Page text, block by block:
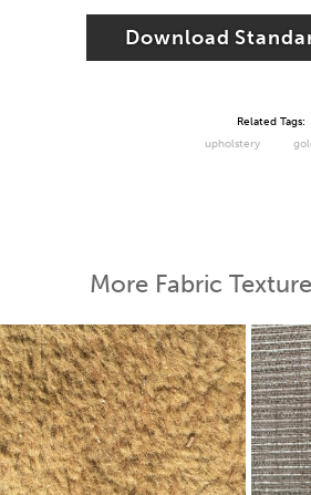
Download
Related Tags:
upholstery
More Fabric